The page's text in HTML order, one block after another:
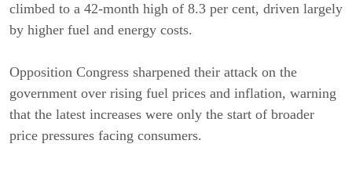
climbed to a 42-month high of 8.3 per cent, driven largely
by higher fuel and energy costs.
Opposition Congress sharpened their attack on the
government over rising fuel prices and inflation, warning
that the latest increases were only the start of broader
price pressures facing consumers.